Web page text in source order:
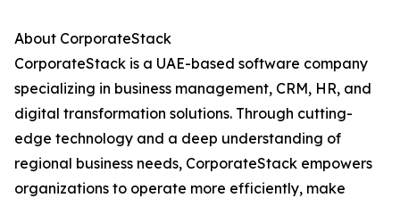
About CorporateStack
CorporateStack is a UAE-based software company
specializing in business management, CRM, HR, and
digital transformation solutions. Through cutting-
edge technology and a deep understanding of
regional business needs, CorporateStack empowers
organizations to operate more efficiently, make